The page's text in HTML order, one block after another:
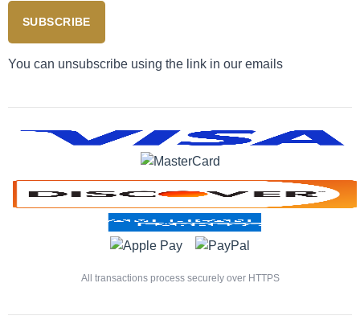
SUBSCRIBE
You can unsubscribe using the link in our emails
All transactions process securely over HTTPS